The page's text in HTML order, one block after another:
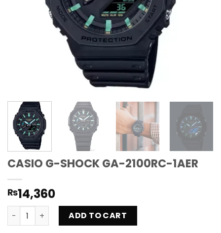
CASIO G-SHOCK GA-2100RC-1AER
₨14,360
CASIO G-SHOCK GA-2100RC-1AER quantity
ADD TO CART